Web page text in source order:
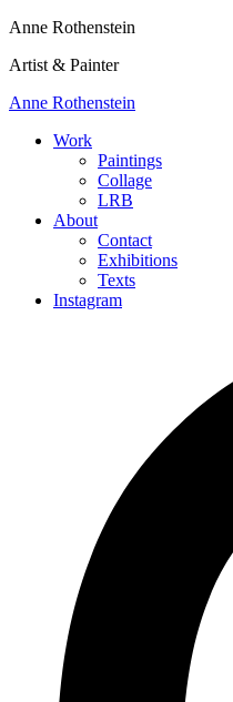
Anne Rothenstein
Artist & Painter
Anne Rothenstein
Work
Paintings
Collage
LRB
About
Contact
Exhibitions
Texts
Instagram